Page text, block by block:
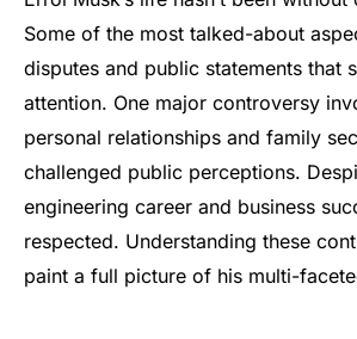
Some of the most talked-about
disputes and public statements that
attention. One major controversy
personal relationships and family
challenged public perceptions.
engineering career and business
respected. Understanding these
paint a full picture of his multi-